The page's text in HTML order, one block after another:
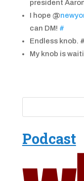
president
I hope @
can DM! #
Endless knob.
My knob is
Podcast